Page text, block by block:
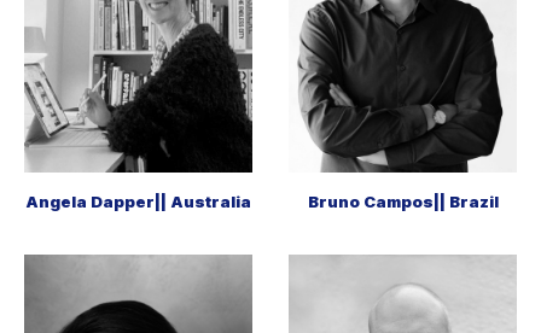
Angela Dapper|| Australia Bruno Campos|| Brazil